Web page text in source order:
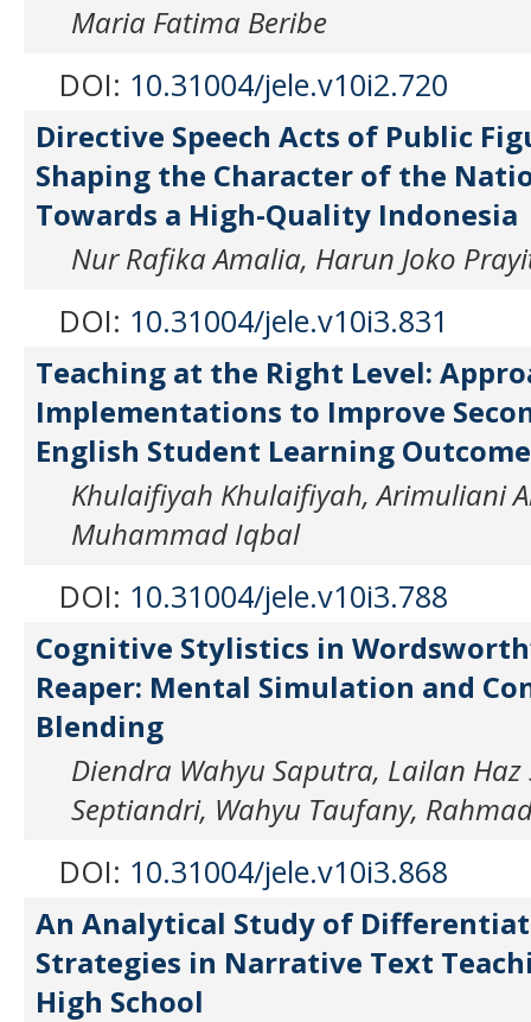
Maria Fatima Beribe
DOI: 10.31004/jele.v10i2.720
Directive Speech Acts of Public
Shaping the Character of the
Towards a High-Quality Indonesia
Nur Rafika Amalia, Harun Joko
DOI: 10.31004/jele.v10i3.831
Teaching at the Right Level:
Implementations to Improve
English Student Learning
Khulaifiyah Khulaifiyah, Arimuliani
Muhammad Iqbal
DOI: 10.31004/jele.v10i3.788
Cognitive Stylistics in
Reaper: Mental Simulation and
Blending
Diendra Wahyu Saputra, Lailan Haz
Septiandri, Wahyu Taufany,
DOI: 10.31004/jele.v10i3.868
An Analytical Study of
Strategies in Narrative Text
High School